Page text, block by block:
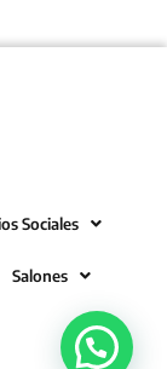
Sociales
Salones